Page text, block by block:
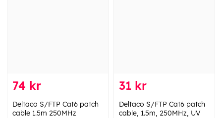
74 kr
Deltaco S/FTP Cat6 patch
cable 1.5m 250MHz
31 kr
Deltaco S/FTP Cat6 patch
cable, 1.5m, 250MHz, UV